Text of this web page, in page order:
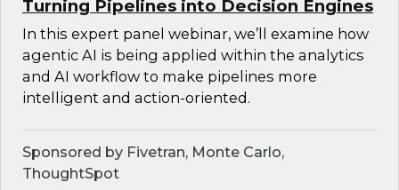
Turning Pipelines into Decision Engines
In this expert panel webinar, we’ll examine how
agentic AI is being applied within the analytics
and AI workflow to make pipelines more
intelligent and action-oriented.
Sponsored by Fivetran, Monte Carlo,
ThoughtSpot